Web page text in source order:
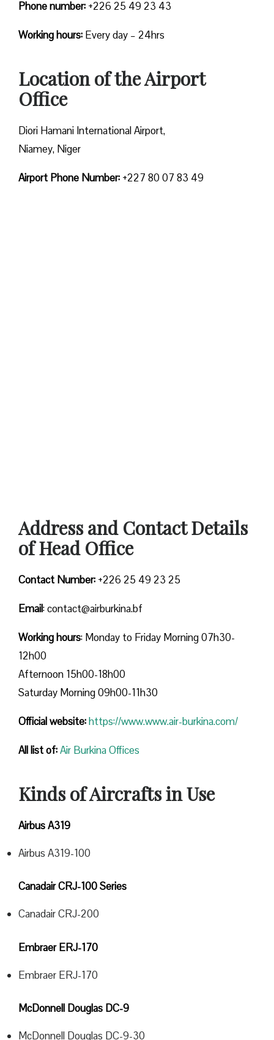
Phone number: +226 25 49 23 43
Working hours: Every day – 24hrs
Location of the Airport
Office
Diori Hamani International Airport,
Niamey, Niger
Airport Phone Number: +227 80 07 83 49
Address and Contact Details
of Head Office
Contact Number: +226 25 49 23 25
Email: contact@airburkina.bf
Working hours: Monday to Friday Morning 07h30-
12h00
Afternoon 15h00-18h00
Saturday Morning 09h00-11h30
Official website:https://www.www.air-burkina.com/
All list of:Air Burkina Offices
Kinds of Aircrafts in Use
Airbus A319
Airbus A319-100
Canadair CRJ-100 Series
Canadair CRJ-200
Embraer ERJ-170
Embraer ERJ-170
McDonnell Douglas DC-9
McDonnell Douglas DC-9-30